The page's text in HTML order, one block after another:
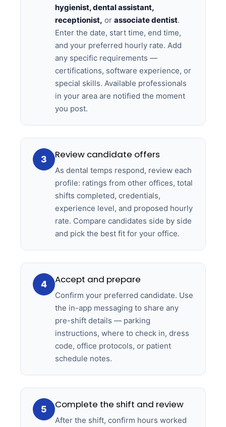
hygienist, dental assistant,
receptionist, or associate dentist.
Enter the date, start time, end time,
and your preferred hourly rate. Add
any specific requirements —
certifications, software experience, or
special skills. Available professionals
in your area are notified the moment
you post.
3 Review candidate offers
As dental temps respond, review each
profile: ratings from other offices, total
shifts completed, credentials,
experience level, and proposed hourly
rate. Compare candidates side by side
and pick the best fit for your office.
4 Accept and prepare
Confirm your preferred candidate. Use
the in-app messaging to share any
pre-shift details — parking
instructions, where to check in, dress
code, office protocols, or patient
schedule notes.
5 Complete the shift and review
After the shift, confirm hours worked